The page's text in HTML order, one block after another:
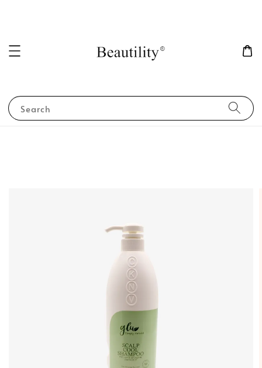
Search